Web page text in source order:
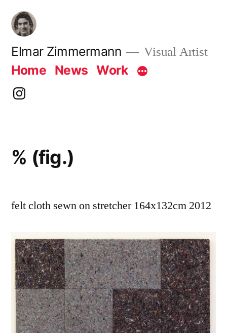
Skip
content
Elmar Zimmermann Visual Artist
Home News Work
instagram
% (fig.)
felt cloth sewn on stretcher 164x132cm 2012